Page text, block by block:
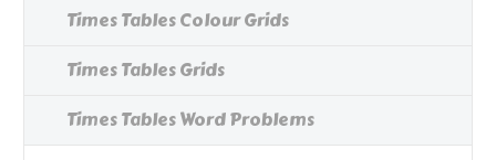
Times Tables Colour Grids
Times Tables Grids
Times Tables Word Problems